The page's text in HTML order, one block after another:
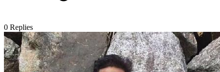
0 Replies